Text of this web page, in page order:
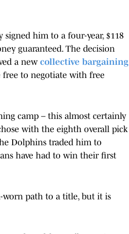
him to a four-year, $118
guaranteed. The decision
a new collective bargaining
free to negotiate with free
camp – this almost certainly
with the eighth overall pick
Dolphins traded him to
have had to win their first
worn path to a title, but it is